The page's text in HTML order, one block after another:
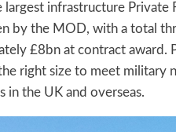
largest infrastructure Private
by the MOD, with a total
£8bn at contract award.
right size to meet military
in the UK and overseas.